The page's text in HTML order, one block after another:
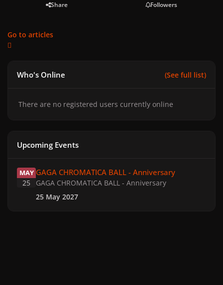
Share Followers
Go to articles
Who's Online (See full list)
There are no registered users currently online
Upcoming Events
MAY
25
GAGA CHROMATICA BALL - Anniversary
GAGA CHROMATICA BALL - Anniversary
25 May 2027